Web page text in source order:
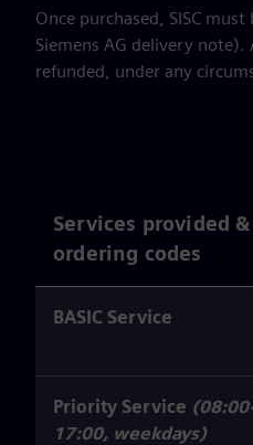
Once purchased, SISC
Siemens AG delivery
refunded, under any
Services provided &
ordering codes
BASIC Service
Priority Service
17:00, weekdays)